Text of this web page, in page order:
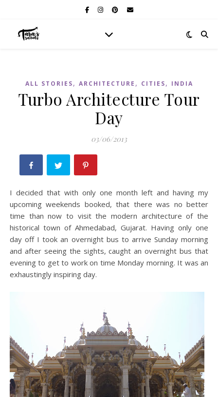
ALL STORIES, ARCHITECTURE , CITIES, INDIA
Turbo Architecture Tour
Day
03/06/2013
I decided that with only one month left and having my
upcoming weekends booked, that there was no better
time than now to visit the modern architecture of the
historical town of Ahmedabad, Gujarat. Having only one
day off I took an overnight bus to arrive Sunday morning
and after seeing the sights, caught an overnight bus that
evening to get to work on time Monday morning. It was an
exhaustingly inspiring day.